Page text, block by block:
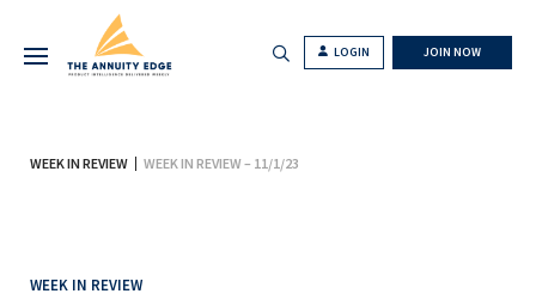
LOGIN JOIN NOW
WEEK IN REVIEW WEEK IN REVIEW – 11/1/23
WEEK IN REVIEW